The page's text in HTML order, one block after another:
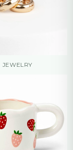
JEWELRY